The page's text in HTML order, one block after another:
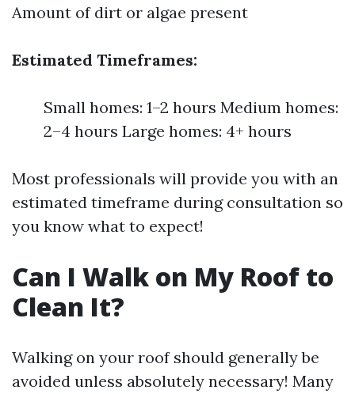
Amount of dirt or algae present
Estimated Timeframes:
Small homes: 1–2 hours Medium homes:
2–4 hours Large homes: 4+ hours
Most professionals will provide you with an
estimated timeframe during consultation so
you know what to expect!
Can I Walk on My Roof to
Clean It?
Walking on your roof should generally be
avoided unless absolutely necessary! Many